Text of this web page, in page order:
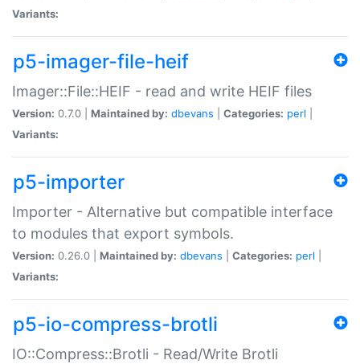
Variants:
p5-imager-file-heif
Imager::File::HEIF - read and write HEIF files
Version: 0.7.0 | Maintained by: dbevans Categories: perl
Variants:
p5-importer
Importer - Alternative but compatible interface
to modules that export symbols.
Version: 0.26.0 | Maintained by: dbevans Categories: perl
Variants:
p5-io-compress-brotli
IO::Compress::Brotli - Read/Write Brotli